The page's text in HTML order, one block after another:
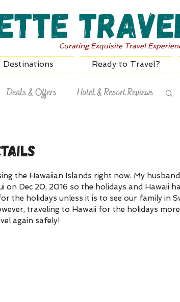
Curating Exquisite Travel
Destinations Ready to Travel?
Deals & Offers Hotel & Resort Reviews
the Hawaiian Islands right now. My
on Dec 20, 2016 so the holidays and Hawaii
the holidays unless it is to see our family in
traveling to Hawaii for the holidays
again safely!